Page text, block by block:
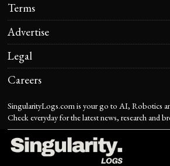
Terms
Advertise
Legal
Careers
SingularityLogs.com is your go to AI, Robotics
Check everyday for the latest news, research and